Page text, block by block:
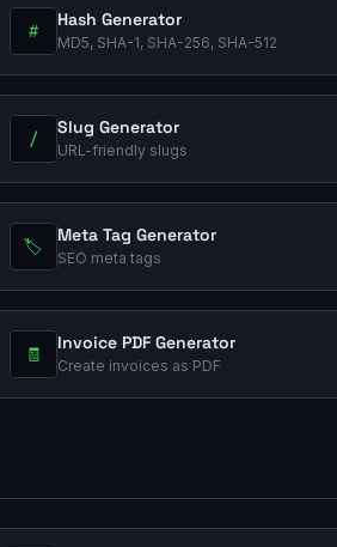
#
Hash Generator
MD5, SHA-1, SHA-256, SHA-512
/
Slug Generator
URL-friendly slugs
🏷️
Meta Tag Generator
SEO meta tags
🧾
Invoice PDF Generator
Create invoices as PDF